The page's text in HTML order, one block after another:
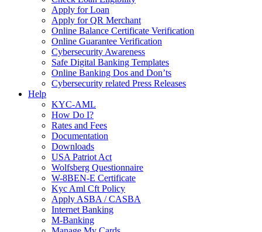
Apply for Loan
Apply for QR Merchant
Online Balance Certificate Verification
Online Guarantee Verification
Cybersecurity Awareness
Safe Digital Banking Templates
Online Banking Dos and Don’ts
Cybersecurity related Press Releases
Help
KYC-AML
How Do I?
Rates and Fees
Documentation
Downloads
USA Patriot Act
Wolfsberg Questionnaire
W-8BEN-E Certificate
Kyc Aml Cft Policy
Apply ASBA / CASBA
Internet Banking
M-Banking